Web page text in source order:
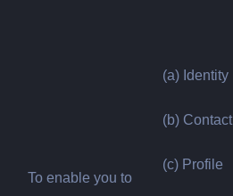
To enable you to
(a) Identity
(b) Contact
(c) Profile